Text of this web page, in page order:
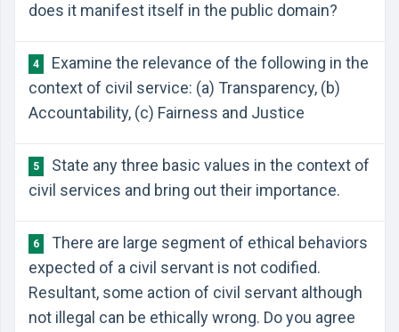
does it manifest itself in the public domain?
4
Examine the relevance of the following in the
context of civil service: (a) Transparency, (b)
Accountability, (c) Fairness and Justice
5
State any three basic values in the context of
civil services and bring out their importance.
6
There are large segment of ethical behaviors
expected of a civil servant is not codified.
Resultant, some action of civil servant although
not illegal can be ethically wrong. Do you agree